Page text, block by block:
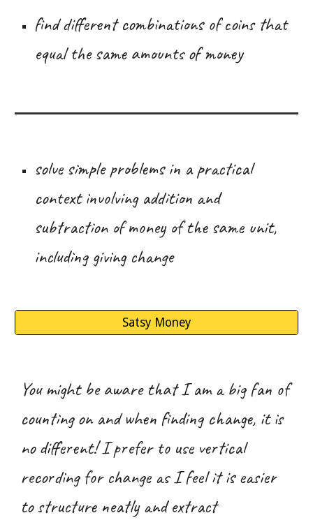
find different combinations of coins that
equal the same amounts of money
solve simple problems in a practical
context involving addition and
subtraction of money of the same unit,
including giving change
Satsy Money
Youmight be aware that I am a big fan of
counting on and when finding change, it is
no different! I prefer to use vertical
recording for change as I feel it is easier
to structure neatly and extract